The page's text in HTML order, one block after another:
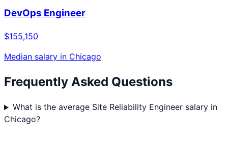
DevOps Engineer
$155,150
Median salary in Chicago
Frequently Asked Questions
What is the average Site Reliability Engineer salary in
Chicago?